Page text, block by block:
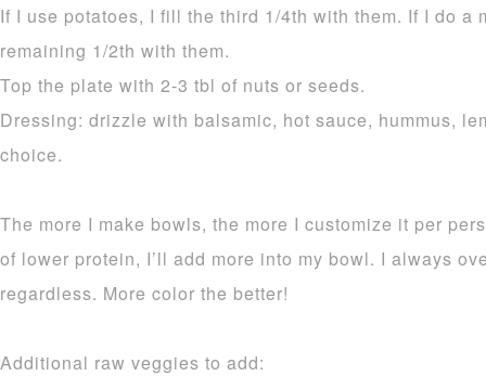
If I use potatoes, I fill the third 1/4th with them. If I do a
remaining 1/2th with them.
Top the plate with 2-3 tbl of nuts or seeds.
Dressing: drizzle with balsamic, hot sauce, hummus,
choice.
The more I make bowls, the more I customize it per
of lower protein, I’ll add more into my bowl. I always
regardless. More color the better!
Additional raw veggies to add: